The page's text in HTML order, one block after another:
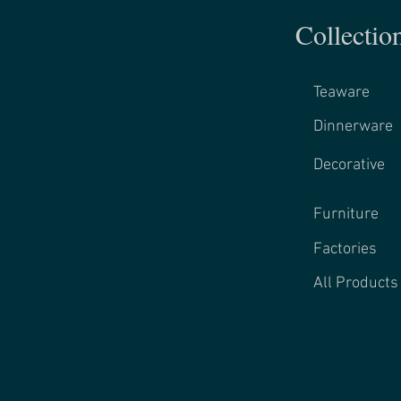
Teaware
Dinnerware
Decorative
Furniture
Factories
All Products